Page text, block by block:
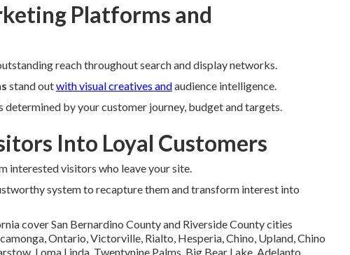
Platforms and
reach throughout search and display networks.
stand outwith visual creatives andaudience intelligence.
determined by your customer journey, budget and targets.
Into Loyal Customers
interested visitors who leave your site.
system to recapture them and transform interest into
cover San Bernardino County and Riverside County cities
Ontario, Victorville, Rialto, Hesperia, Chino, Upland, Chino
Loma Linda, Twentynine Palms, Big Bear Lake, Adelanto,